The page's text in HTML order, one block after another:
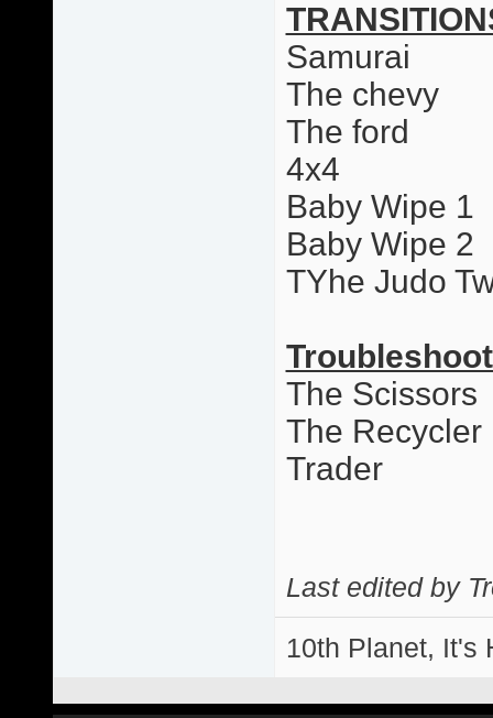
Samurai
The chevy
The ford
4x4
Baby Wipe 1
Baby Wipe 2
TYhe Judo
The Scissors
The Recycler
Trader
Last edited by
10th Planet, It's